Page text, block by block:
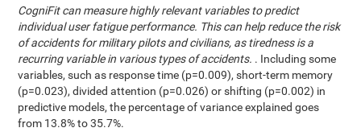
CogniFit can measure highly relevant variables to predict
individual user fatigue performance. This can help reduce the risk
of accidents for military pilots and civilians, as tiredness is a
recurring variable in various types of accidents. . Including some
variables, such as response time (p=0.009), short-term memory
(p=0.023), divided attention (p=0.026) or shifting (p=0.002) in
predictive models, the percentage of variance explained goes
from 13.8% to 35.7%.